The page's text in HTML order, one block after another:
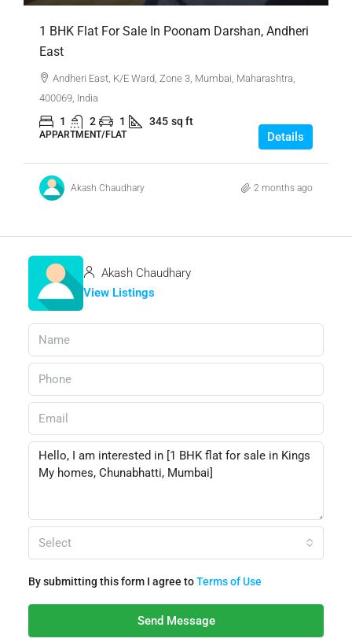
1 BHK Flat For Sale In Poonam Darshan, Andheri
East
Andheri East, K/E Ward, Zone 3, Mumbai, Maharashtra,
400069, India
1 2 1 345 sq ft
APPARTMENT/FLAT Details
Akash Chaudhary 2 months ago
Akash Chaudhary
View Listings
Select
By submitting this form I agree toTerms of Use
Send Message